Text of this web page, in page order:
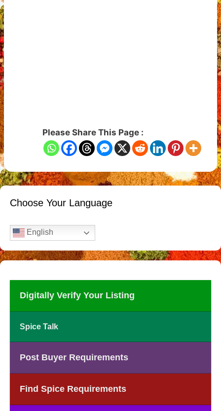
Please Share This Page :
Choose Your Language
English
Digitally Verify Your Listing
Spice Talk
Post Buyer Requirements
Find Spice Requirements